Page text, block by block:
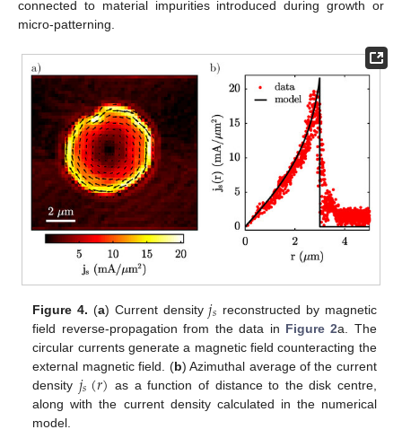
connected to material impurities introduced during growth or
micro-patterning.
Figure 4. (a) Current density𝑗𝑠 reconstructed by magnetic
field reverse-propagation from the data in Figure 2a. The
circular currents generate a magnetic field counteracting the
external magnetic field. (b) Azimuthal average of the current
density 𝑗𝑠(𝑟) as a function of distance to the disk centre,
along with the current density calculated in the numerical
model.